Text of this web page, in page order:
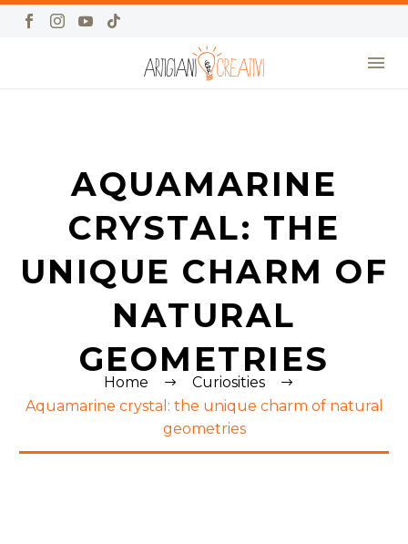
AQUAMARINE
CRYSTAL: THE
UNIQUE CHARM OF
NATURAL
GEOMETRIES
Home
Curiosities
Aquamarine crystal: the unique charm of natural
geometries